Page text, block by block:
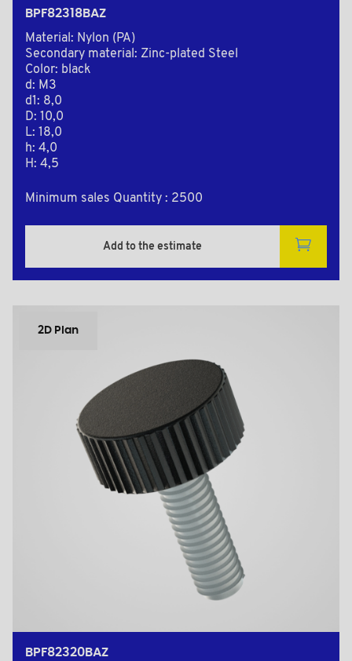
BPF82318BAZ
Material: Nylon (PA)
Secondary material: Zinc-plated Steel
Color: black
d: M3
d1: 8,0
D: 10,0
L: 18,0
h: 4,0
H: 4,5
Minimum sales Quantity : 2500
Add to the estimate
2D Plan
BPF82320BAZ